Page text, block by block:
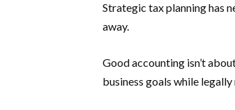
Strategic tax planning has
away.
Good accounting isn’t
business goals while